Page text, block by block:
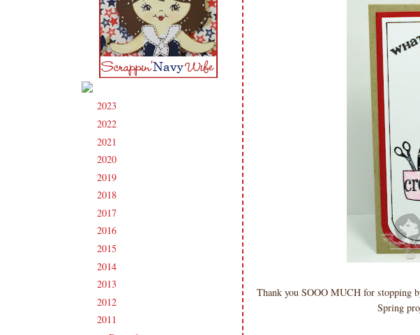
2023
2022
2021
2020
2019
2018
2017
2016
2015
2014
2013
2012
2011
Thank you SOOO MUCH for stopping
Spring